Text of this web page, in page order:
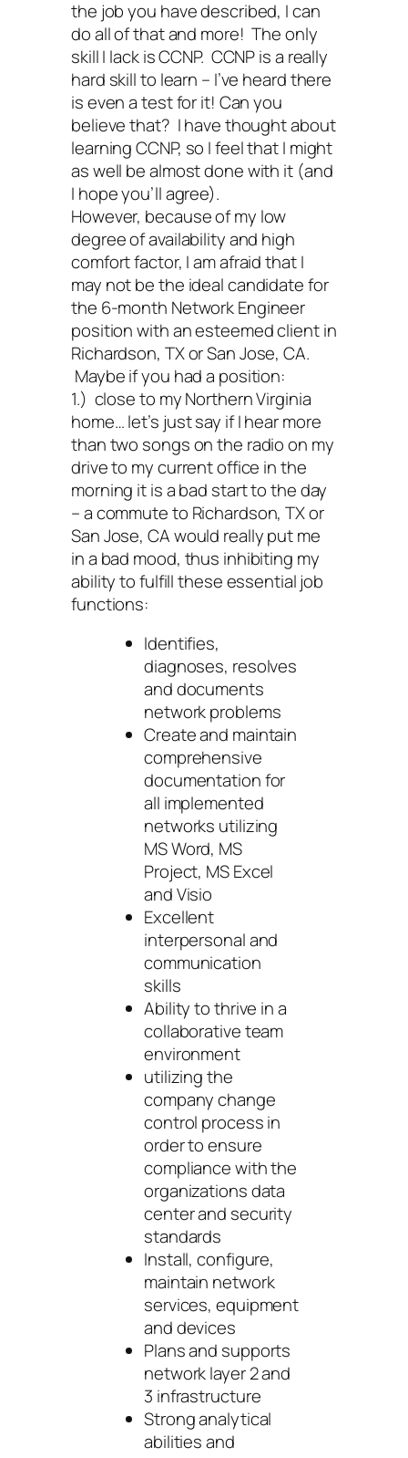
the job you have described, I can
do all of that and more! The only
skill I lack is CCNP. CCNP is a really
hard skill to learn – I’ve heard there
is even a test for it! Can you
believe that? I have thought about
learning CCNP, so I feel that I might
as well be almost done with it (and
I hope you’ll agree).
However, because of my low
degree of availability and high
comfort factor, I am afraid that I
may not be the ideal candidate for
the 6-month Network Engineer
position with an esteemed client in
Richardson, TX or San Jose, CA.
Maybe if you had a position:
1.) close to my Northern Virginia
home… let’s just say if I hear more
than two songs on the radio on my
drive to my current office in the
morning it is a bad start to the day
– a commute to Richardson, TX or
San Jose, CA would really put me
in a bad mood, thus inhibiting my
ability to fulfill these essential job
functions:
Identifies,
diagnoses, resolves
and documents
network problems
Create and maintain
comprehensive
documentation for
all implemented
networks utilizing
MS Word, MS
Project, MS Excel
and Visio
Excellent
interpersonal and
communication
skills
Ability to thrive in a
collaborative team
environment
utilizing the
company change
control process in
order to ensure
compliance with the
organizations data
center and security
standards
Install, configure,
maintain network
services, equipment
and devices
Plans and supports
network layer 2 and
3 infrastructure
Strong analytical
abilities and